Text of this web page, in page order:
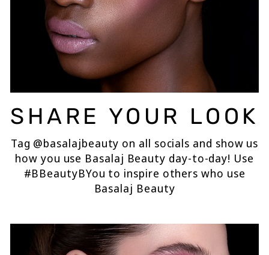
SHARE YOUR LOOK
Tag @basalajbeauty on all socials and show us
how you use Basalaj Beauty day-to-day! Use
#BBeautyBYou to inspire others who use
Basalaj Beauty